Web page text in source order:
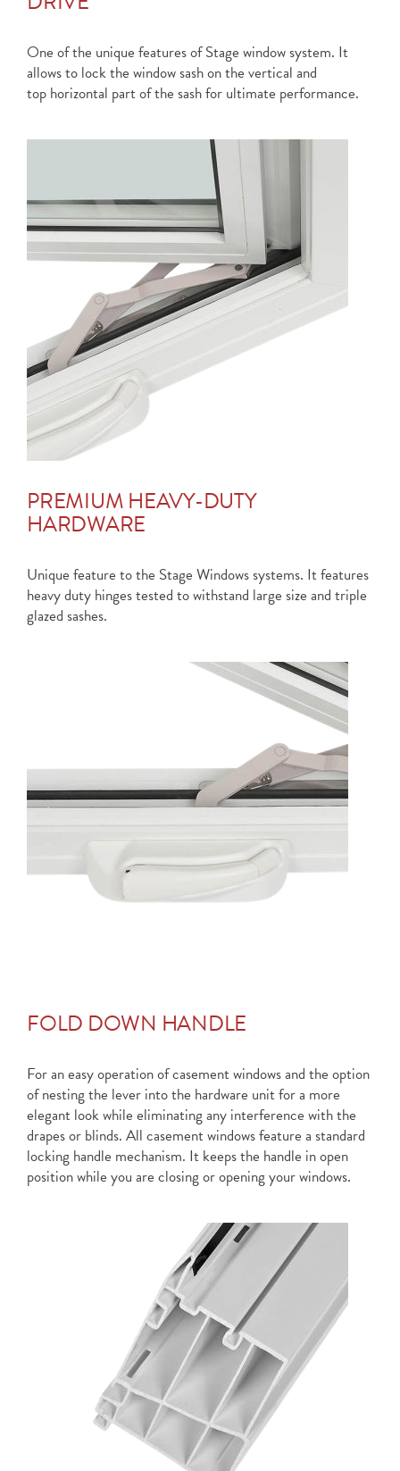
One of the unique features of Stage window system. It
allows to lock the window sash on the vertical and
top horizontal part of the sash for ultimate performance.
PREMIUM HEAVY-DUTY
HARDWARE
Unique feature to the Stage Windows systems. It features
heavy duty hinges tested to withstand large size and triple
glazed sashes.
FOLD DOWN HANDLE
For an easy operation of casement windows and the option
of nesting the lever into the hardware unit for a more
elegant look while eliminating any interference with the
drapes or blinds. All casement windows feature a standard
locking handle mechanism. It keeps the handle in open
position while you are closing or opening your windows.